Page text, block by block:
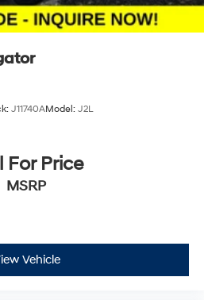
J11740AModel: J2L
For Price
MSRP
Vehicle